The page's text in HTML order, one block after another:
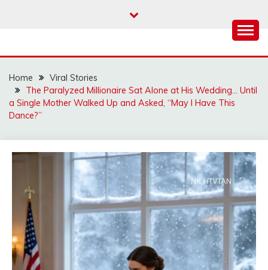
Home
Viral Stories
The Paralyzed Millionaire Sat Alone at His Wedding… Until
a Single Mother Walked Up and Asked, “May I Have This
Dance?”